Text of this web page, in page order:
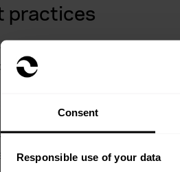
Consent
Responsible use of your data
practices
of each employee to freedom of
as regards child employment
up the Ardonagh Group